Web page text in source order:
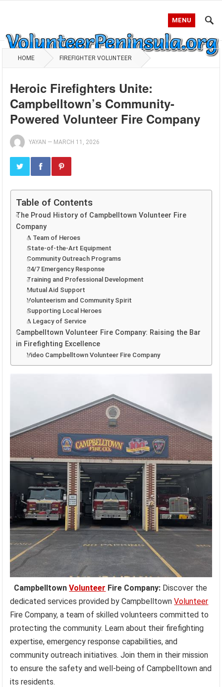
MENU
HOME FIREFIGHTER VOLUNTEER
Heroic Firefighters Unite:
Campbelltown’s Community-
Powered Volunteer Fire Company
YAYAN — MARCH 11, 2026
Table of Contents
The Proud History of Campbelltown Volunteer Fire
Company
A Team of Heroes
State-of-the-Art Equipment
Community Outreach Programs
24/7 Emergency Response
Training and Professional Development
Mutual Aid Support
Volunteerism and Community Spirit
Supporting Local Heroes
A Legacy of Service
Campbelltown Volunteer Fire Company: Raising the Bar
in Firefighting Excellence
Video Campbelltown Volunteer Fire Company
CampbelltownVolunteer Fire Company: Discover the
dedicated services provided by CampbelltownVolunteer
Fire Company, a team of skilled volunteers committed to
protecting the community. Learn about their firefighting
expertise, emergency response capabilities, and
community outreach initiatives. Join them in their mission
to ensure the safety and well-being of Campbelltown and
its residents.